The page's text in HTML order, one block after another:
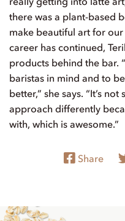
there was a plant-based
make beautiful art for our
career has continued,
products behind the bar.
baristas in mind and to
better,” she says. “It’s
approach differently
with, which is awesome.”
Share